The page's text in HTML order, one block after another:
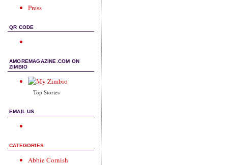
Press
QR CODE
AMOREMAGAZINE.COM ON
ZIMBIO
Top Stories
EMAIL US
CATEGORIES
Abbie Cornish